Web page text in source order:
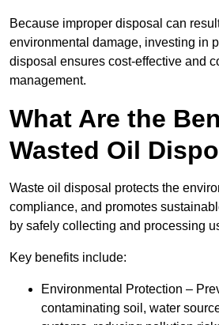
Because improper disposal can
environmental damage, investing in
disposal ensures cost-effective and
management.
What Are the
Wasted Oil
Waste oil disposal protects the
compliance, and promotes
by safely collecting and processing
Key benefits include:
Environmental Protection –
contaminating soil, water